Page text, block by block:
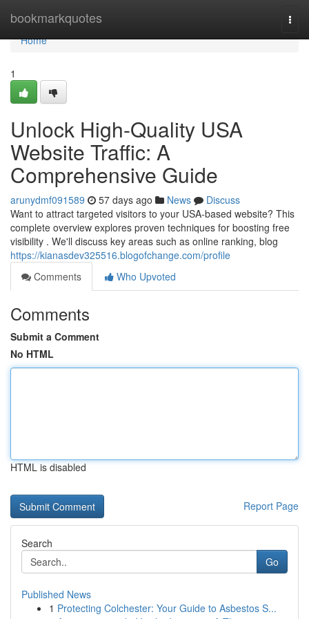
bookmarkquotes
Home
Home
1
Unlock High-Quality USA
Website Traffic: A
Comprehensive Guide
arunydmf091589 57 days ago News
Discuss
Want to attract targeted visitors to your USA-based website? This
complete overview explores proven techniques for boosting free
visibility . We'll discuss key areas such as online ranking, blog
https://kianasdev325516.blogofchange.com/profile
Comments
Who Upvoted
Comments
Submit a Comment
No HTML
HTML is disabled
Report Page
Search
Go
Published News
1 Protecting Colchester: Your Guide to Asbestos S...